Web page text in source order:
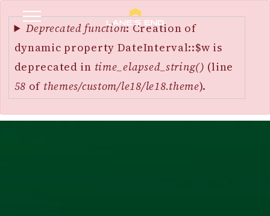
SKIP
MAIN
CONTENT
Error
message
Deprecated function: Creation of
dynamic property DateInterval::$w is
deprecated in time_elapsed_string() (line
58 of themes/custom/le18/le18.theme).